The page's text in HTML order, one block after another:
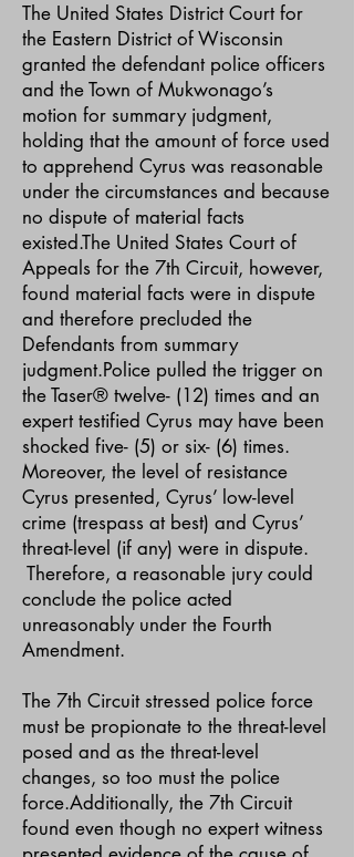
The United States District Court for
the Eastern District of Wisconsin
granted the defendant police officers
and the Town of Mukwonago’s
motion for summary judgment,
holding that the amount of force used
to apprehend Cyrus was reasonable
under the circumstances and because
no dispute of material facts
existed.The United States Court of
Appeals for the 7th Circuit, however,
found material facts were in dispute
and therefore precluded the
Defendants from summary
judgment.Police pulled the trigger on
the Taser® twelve- (12) times and an
expert testified Cyrus may have been
shocked five- (5) or six- (6) times.
Moreover, the level of resistance
Cyrus presented, Cyrus’ low-level
crime (trespass at best) and Cyrus’
threat-level (if any) were in dispute.
Therefore, a reasonable jury could
conclude the police acted
unreasonably under the Fourth
Amendment.
The 7th Circuit stressed police force
must be propionate to the threat-level
posed and as the threat-level
changes, so too must the police
force.Additionally, the 7th Circuit
found even though no expert witness